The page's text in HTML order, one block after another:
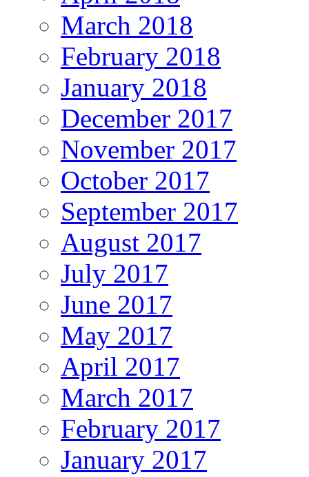
March 2018
February 2018
January 2018
December 2017
November 2017
October 2017
September 2017
August 2017
July 2017
June 2017
May 2017
April 2017
March 2017
February 2017
January 2017